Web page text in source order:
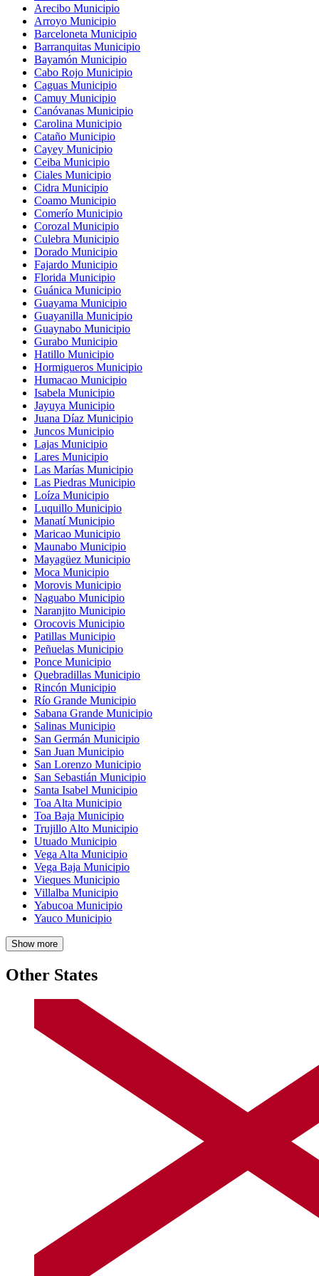
Arecibo Municipio
Arroyo Municipio
Barceloneta Municipio
Barranquitas Municipio
Bayamón Municipio
Cabo Rojo Municipio
Caguas Municipio
Camuy Municipio
Canóvanas Municipio
Carolina Municipio
Cataño Municipio
Cayey Municipio
Ceiba Municipio
Ciales Municipio
Cidra Municipio
Coamo Municipio
Comerío Municipio
Corozal Municipio
Culebra Municipio
Dorado Municipio
Fajardo Municipio
Florida Municipio
Guánica Municipio
Guayama Municipio
Guayanilla Municipio
Guaynabo Municipio
Gurabo Municipio
Hatillo Municipio
Hormigueros Municipio
Humacao Municipio
Isabela Municipio
Jayuya Municipio
Juana Díaz Municipio
Juncos Municipio
Lajas Municipio
Lares Municipio
Las Marías Municipio
Las Piedras Municipio
Loíza Municipio
Luquillo Municipio
Manatí Municipio
Maricao Municipio
Maunabo Municipio
Mayagüez Municipio
Moca Municipio
Morovis Municipio
Naguabo Municipio
Naranjito Municipio
Orocovis Municipio
Patillas Municipio
Peñuelas Municipio
Ponce Municipio
Quebradillas Municipio
Rincón Municipio
Río Grande Municipio
Sabana Grande Municipio
Salinas Municipio
San Germán Municipio
San Juan Municipio
San Lorenzo Municipio
San Sebastián Municipio
Santa Isabel Municipio
Toa Alta Municipio
Toa Baja Municipio
Trujillo Alto Municipio
Utuado Municipio
Vega Alta Municipio
Vega Baja Municipio
Vieques Municipio
Villalba Municipio
Yabucoa Municipio
Yauco Municipio
Show more
Other States